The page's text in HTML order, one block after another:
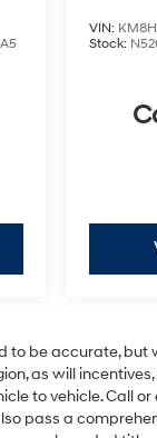
VIN:
Stock:
to be accurate,
as will
to vehicle. Call
pass a